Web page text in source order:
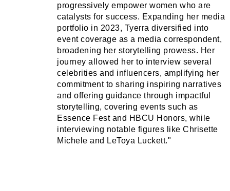
progressively empower women who are
catalysts for success. Expanding her media
portfolio in 2023, Tyerra diversified into
event coverage as a media correspondent,
broadening her storytelling prowess. Her
journey allowed her to interview several
celebrities and influencers, amplifying her
commitment to sharing inspiring narratives
and offering guidance through impactful
storytelling, covering events such as
Essence Fest and HBCU Honors, while
interviewing notable figures like Chrisette
Michele and LeToya Luckett."